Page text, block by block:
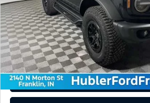
LESS
Retail Price:
Doc Fee:
Internet Price
Disclaimers
REQUEST INFORMATION